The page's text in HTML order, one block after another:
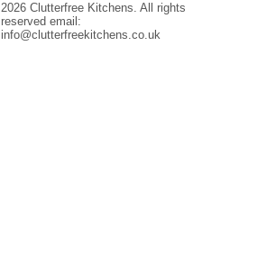
2026 Clutterfree Kitchens. All rights
reserved email:
info@clutterfreekitchens.co.uk